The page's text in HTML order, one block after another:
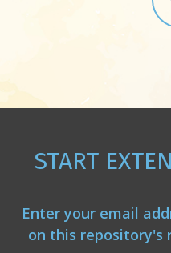
START
Enter your email
on this repository's